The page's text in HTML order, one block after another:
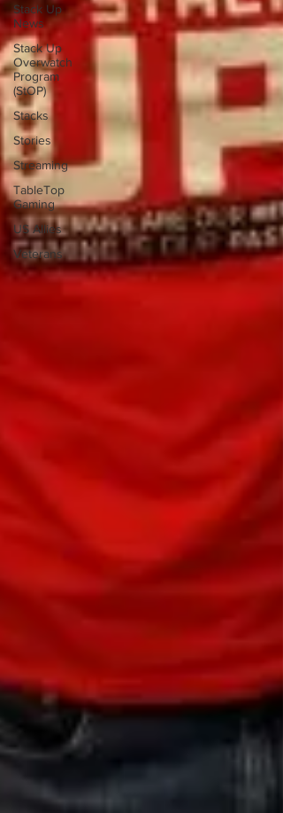
Stack Up
News
Stack Up
Overwatch
Program
(StOP)
Stacks
Stories
Streaming
TableTop
Gaming
US Allies
Veterans